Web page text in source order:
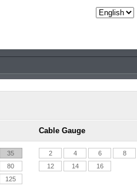
35
80
125
Cable Gauge
2 4 6 8
12
14 16